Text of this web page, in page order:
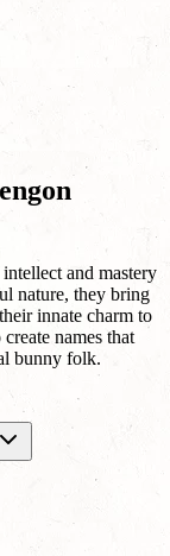
and mastery
nature, they bring
innate charm to
names that
bunny folk.